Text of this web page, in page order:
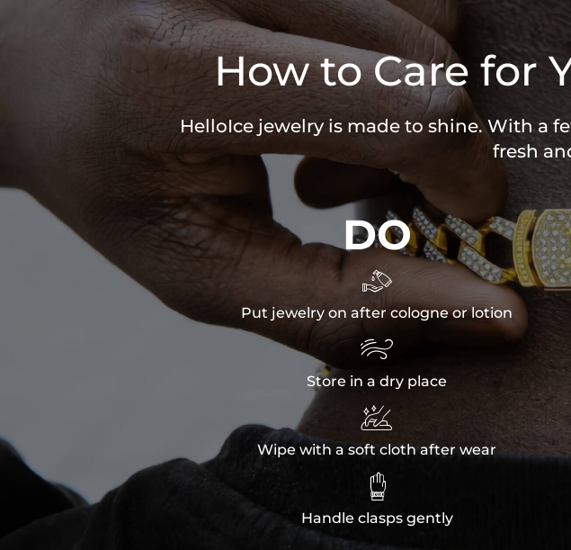
How to Care for
HelloIce jewelry is made to shine. With a
fresh
DO

Put jewelry on after cologne or lotion

Store in a dry place

Wipe with a soft cloth after wear

Handle clasps gently